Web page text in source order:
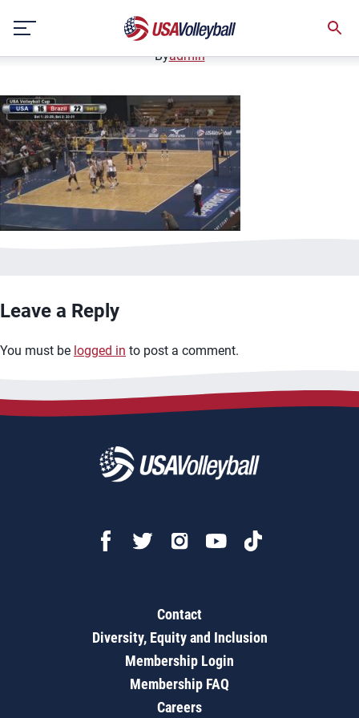
content
January 3, 2021
Byadmin
Leave a Reply
You must be logged in to post a comment.
Contact
Diversity, Equity and Inclusion
Membership Login
Membership FAQ
Careers